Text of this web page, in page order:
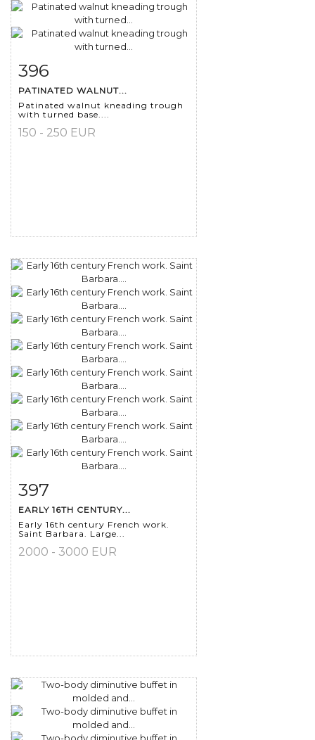
Item detail
396
PATINATED WALNUT...
Patinated walnut kneading trough
with turned base....
150 - 250 EUR
Item detail
397
EARLY 16TH CENTURY...
Early 16th century French work.
Saint Barbara. Large...
2000 - 3000 EUR